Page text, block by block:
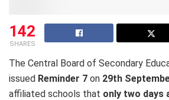
142
SHARES
The Central Board of Secondary
issued Reminder 7 on 29th
affiliated schools that only two days